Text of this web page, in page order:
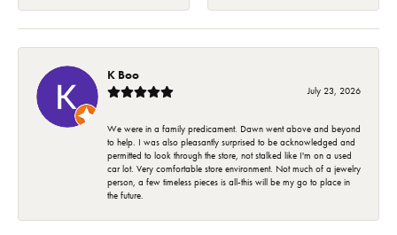
K Boo
July 23, 2026
We were in a family predicament. Dawn went above and beyond
to help. I was also pleasantly surprised to be acknowledged and
permitted to look through the store, not stalked like I'm on a used
car lot. Very comfortable store environment. Not much of a jewelry
person, a few timeless pieces is all-this will be my go to place in
the future.